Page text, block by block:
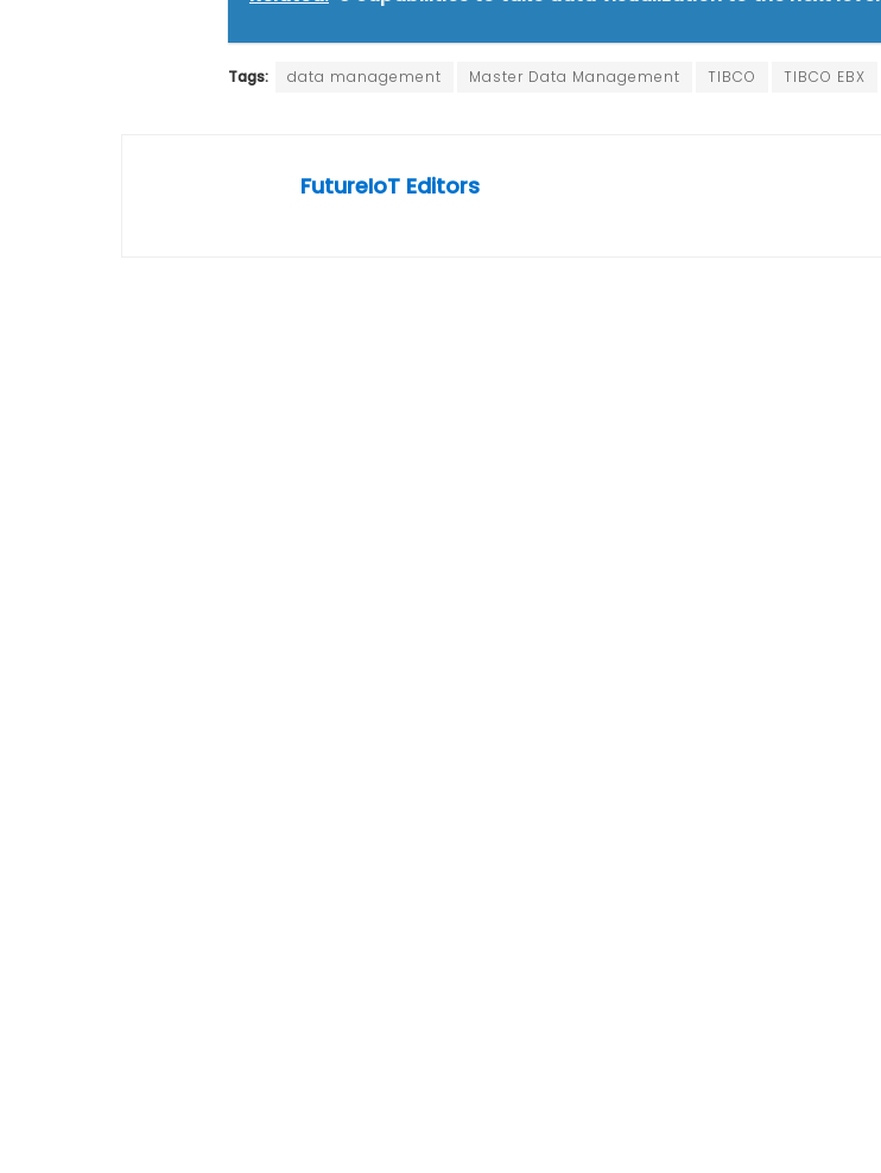
Tags: data management Master Data Management TIBCO TIBCO EBX
FutureIoT Editors